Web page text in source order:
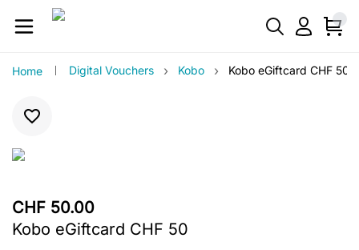
Home Digital Vouchers › Kobo › Kobo eGiftcard CHF 50
CHF 50.00
Kobo eGiftcard CHF 50